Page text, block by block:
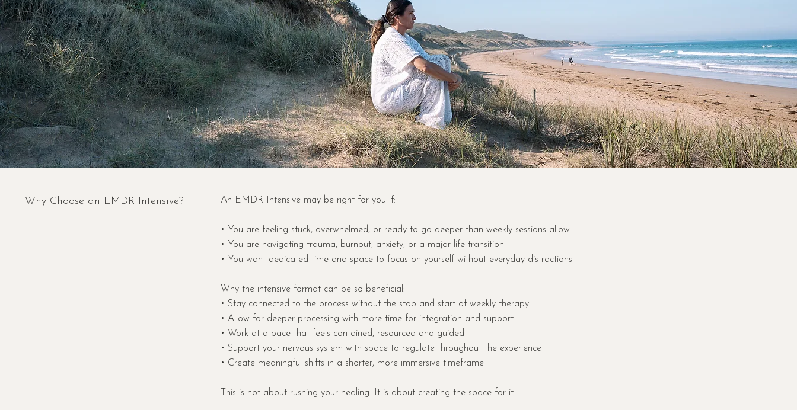
Why Choose an EMDR Intensive? An EMDR Intensive may be right for you if:
• You are feeling stuck, overwhelmed, or ready to go deeper than weekly sessions allow
• You are navigating trauma, burnout, anxiety, or a major life transition
• You want dedicated time and space to focus on yourself without everyday distractions
Why the intensive format can be so beneficial:
• Stay connected to the process without the stop and start of weekly therapy
• Allow for deeper processing with more time for integration and support
• Work at a pace that feels contained, resourced and guided
• Support your nervous system with space to regulate throughout the experience
• Create meaningful shifts in a shorter, more immersive timeframe
This is not about rushing your healing. It is about creating the space for it.